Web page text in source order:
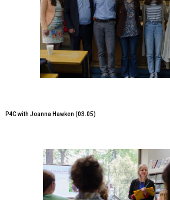
P4C with Joanna Hawken (03.05)